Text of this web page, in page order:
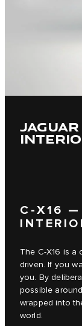
C‑X16 —
The C‑X16 is
driven. If you
you. By
possible
wrapped into
world.